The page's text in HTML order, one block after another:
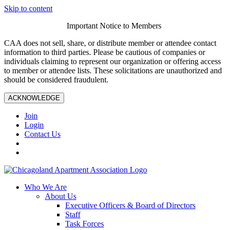
Skip to content
Important Notice to Members
CAA does not sell, share, or distribute member or attendee contact
information to third parties. Please be cautious of companies or
individuals claiming to represent our organization or offering access
to member or attendee lists. These solicitations are unauthorized and
should be considered fraudulent.
ACKNOWLEDGE
Join
Login
Contact Us
Who We Are
About Us
Executive Officers & Board of Directors
Staff
Task Forces